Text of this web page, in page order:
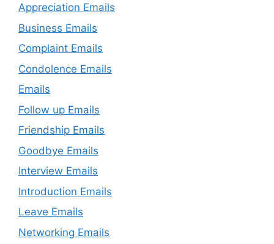
Appreciation Emails
Business Emails
Complaint Emails
Condolence Emails
Emails
Follow up Emails
Friendship Emails
Goodbye Emails
Interview Emails
Introduction Emails
Leave Emails
Networking Emails